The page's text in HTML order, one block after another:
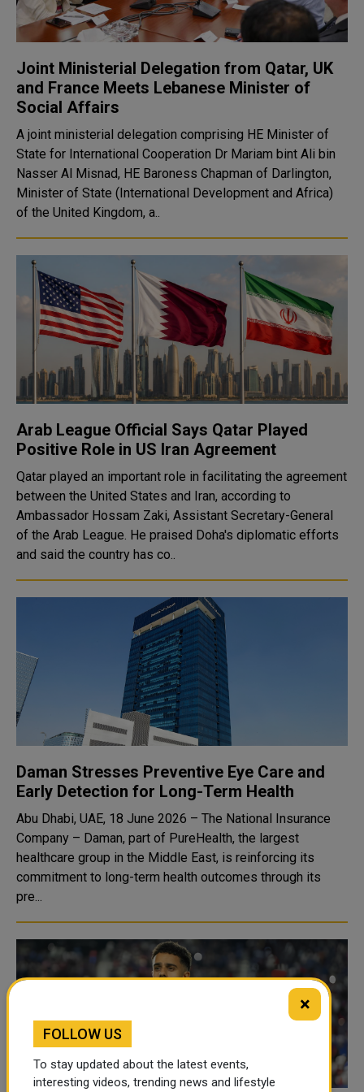
Joint Ministerial Delegation from Qatar, UK
and France Meets Lebanese Minister of
Social Affairs
A joint ministerial delegation comprising HE Minister of
State for International Cooperation Dr Mariam bint Ali bin
Nasser Al Misnad, HE Baroness Chapman of Darlington,
Minister of State (International Development and Africa)
of the United Kingdom, a..
Arab League Official Says Qatar Played
Positive Role in US Iran Agreement
Qatar played an important role in facilitating the agreement
between the United States and Iran, according to
Ambassador Hossam Zaki, Assistant Secretary-General
of the Arab League. He praised Doha's diplomatic efforts
and said the country has co..
Daman Stresses Preventive Eye Care and
Early Detection for Long-Term Health
Abu Dhabi, UAE, 18 June 2026 – The National Insurance
Company – Daman, part of PureHealth, the largest
healthcare group in the Middle East, is reinforcing its
commitment to long-term health outcomes through its
pre...
×
FOLLOW US
To stay updated about the latest events,
interesting videos, trending news and lifestyle